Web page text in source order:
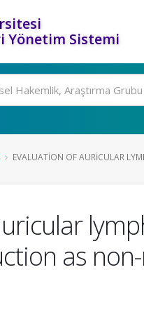
Yönetim Sistemi
EVALUATION OF AURICULAR
as